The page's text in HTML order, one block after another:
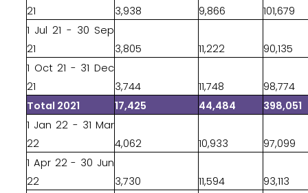
21
3,938 9,866
101,679
1 Jul 21 - 30 Sep
21
3,805 11,222
90,135
1 Oct 21 - 31 Dec
21
3,744 11,748
98,774
Total 2021
17,425 44,484
398,051
1 Jan 22 - 31 Mar
22
4,062 10,933
97,099
1 Apr 22 - 30 Jun
22
3,730 11,594
93,113